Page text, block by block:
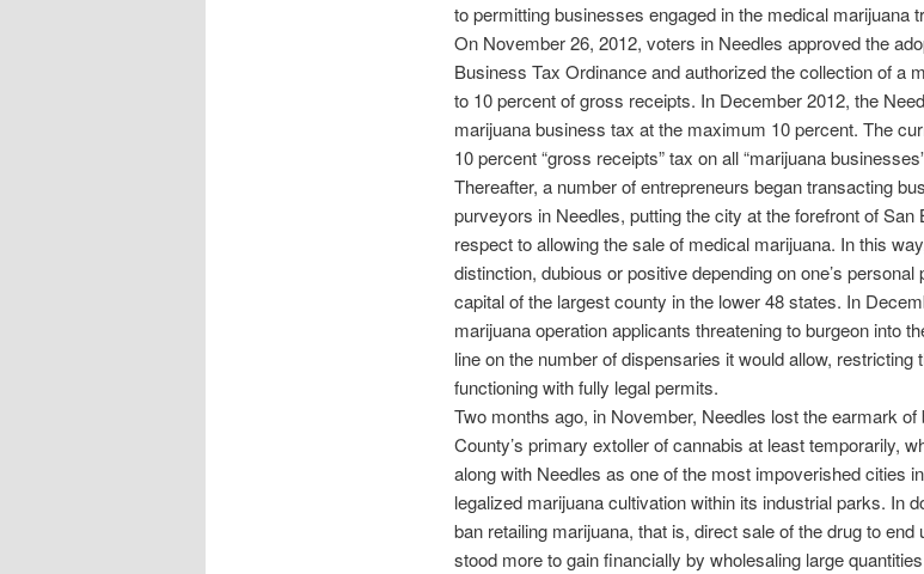
to permitting businesses engaged in the medical marijuana
On November 26, 2012, voters in Needles approved the
Business Tax Ordinance and authorized the collection of a
to 10 percent of gross receipts. In December 2012, the
marijuana business tax at the maximum 10 percent. The
10 percent “gross receipts” tax on all “marijuana
Thereafter, a number of entrepreneurs began transacting
purveyors in Needles, putting the city at the forefront of
respect to allowing the sale of medical marijuana. In this
distinction, dubious or positive depending on one’s
capital of the largest county in the lower 48 states. In
marijuana operation applicants threatening to burgeon into
line on the number of dispensaries it would allow, restricting
functioning with fully legal permits.
Two months ago, in November, Needles lost the earmark of
County’s primary extoller of cannabis at least temporarily,
along with Needles as one of the most impoverished cities
legalized marijuana cultivation within its industrial parks. In
ban retailing marijuana, that is, direct sale of the drug to
stood more to gain financially by wholesaling large